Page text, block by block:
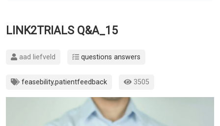
LINK2TRIALS Q&A_15
aad liefveld questions answers
feasebility,patientfeedback 3505